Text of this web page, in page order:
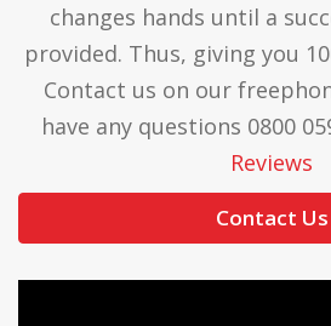
changes hands until a
provided. Thus, giving you
Contact us on our
have any questions 0800
Reviews
Contact Us